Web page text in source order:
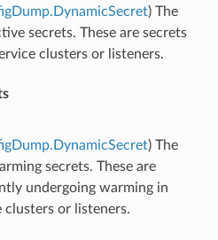
) The
secrets. These are secrets
clusters or listeners.
) The
secrets. These are
undergoing warming in
or listeners.